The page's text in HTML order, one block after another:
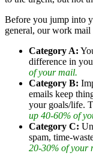
Before you jump into
general, our work mail
Category A:
difference in
of your mail.
Category B:
emails keep
your goals/life.
up 40-60% of
Category C:
spam, time-
20-30% of your